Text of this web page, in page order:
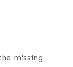
missing